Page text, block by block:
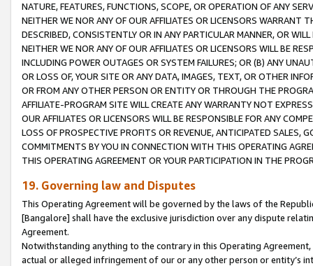
NATURE, FEATURES, FUNCTIONS, SCOPE, OR OPERATION OF ANY
NEITHER WE NOR ANY OF OUR AFFILIATES OR LICENSORS WARRANT
DESCRIBED, CONSISTENTLY OR IN ANY PARTICULAR MANNER, OR
NEITHER WE NOR ANY OF OUR AFFILIATES OR LICENSORS WILL BE
INCLUDING POWER OUTAGES OR SYSTEM FAILURES; OR (B) ANY
OR LOSS OF, YOUR SITE OR ANY DATA, IMAGES, TEXT, OR OTHER
OR FROM ANY OTHER PERSON OR ENTITY OR THROUGH THE
AFFILIATE-PROGRAM SITE WILL CREATE ANY WARRANTY NOT
OUR AFFILIATES OR LICENSORS WILL BE RESPONSIBLE FOR ANY
LOSS OF PROSPECTIVE PROFITS OR REVENUE, ANTICIPATED SALES,
COMMITMENTS BY YOU IN CONNECTION WITH THIS OPERATING
THIS OPERATING AGREEMENT OR YOUR PARTICIPATION IN THE
19. Governing law and Disputes
This Operating Agreement will be governed by the laws of the
[Bangalore] shall have the exclusive jurisdiction over any dispute
Agreement.
Notwithstanding anything to the contrary in this Operating
actual or alleged infringement of our or any other person or entity’s